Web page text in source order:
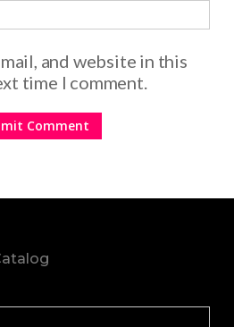
and website in this
time I comment.